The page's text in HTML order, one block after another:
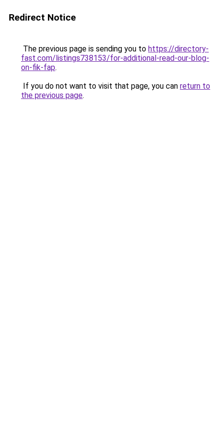
Redirect Notice
The previous page is sending you to https://directory-
fast.com/listings738153/for-additional-read-our-blog-
on-fik-fap.
If you do not want to visit that page, you can return to
the previous page.